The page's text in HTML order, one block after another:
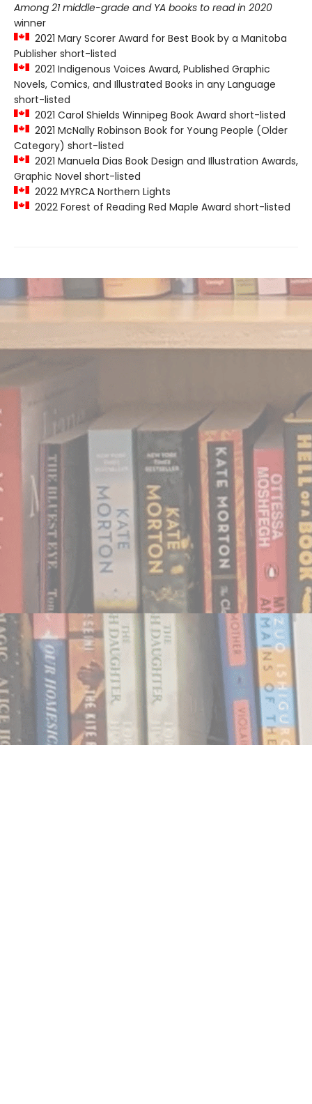
Among 21 middle-grade and YA books to read in 2020
winner
2021 Mary Scorer Award for Best Book by a Manitoba
Publisher short-listed
2021 Indigenous Voices Award, Published Graphic
Novels, Comics, and Illustrated Books in any Language
short-listed
2021 Carol Shields Winnipeg Book Award short-listed
2021 McNally Robinson Book for Young People (Older
Category) short-listed
2021 Manuela Dias Book Design and Illustration Awards,
Graphic Novel short-listed
2022 MYRCA Northern Lights
2022 Forest of Reading Red Maple Award short-listed